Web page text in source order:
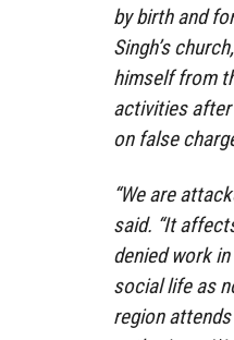
by birth and
Singh’s
himself from
activities
on false
“We are
said. “It
denied work
social life as
region